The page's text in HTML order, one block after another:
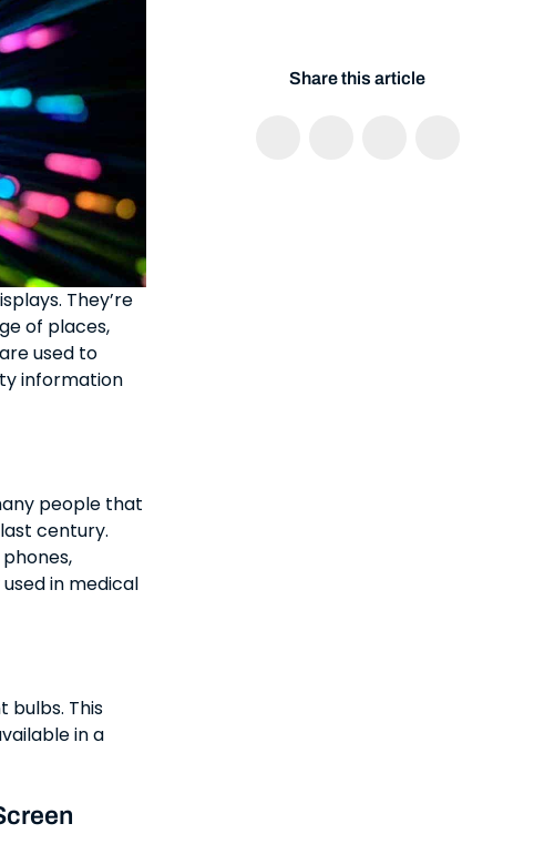
They’re
of places,
used to
information
people that
century.
in medical
bulbs. This
in a
Share this article